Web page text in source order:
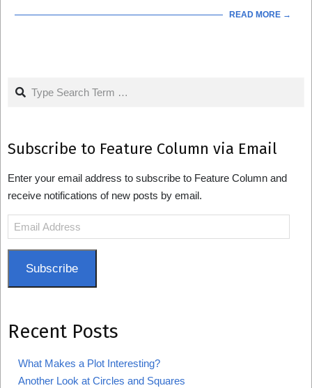
READ MORE →
Search
Subscribe to Feature Column via Email
Enter your email address to subscribe to Feature Column and
receive notifications of new posts by email.
Email
Address
Subscribe
Recent Posts
What Makes a Plot Interesting?
Another Look at Circles and Squares